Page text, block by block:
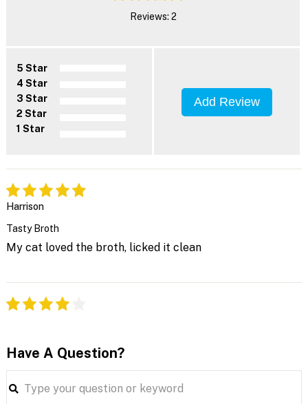
Reviews: 2
5 Star
4 Star
3 Star
2 Star
1 Star
Add Review
Harrison
Tasty Broth
My cat loved the broth, licked it clean
Have A Question?